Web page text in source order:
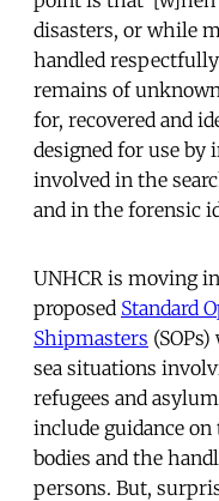
disasters, or while
handled
remains of
for, recovered and
designed for use
involved in the
and in the forensic
UNHCR is moving
proposed Standard
Shipmasters
sea situations
refugees and
include guidance
bodies and the
persons. But,